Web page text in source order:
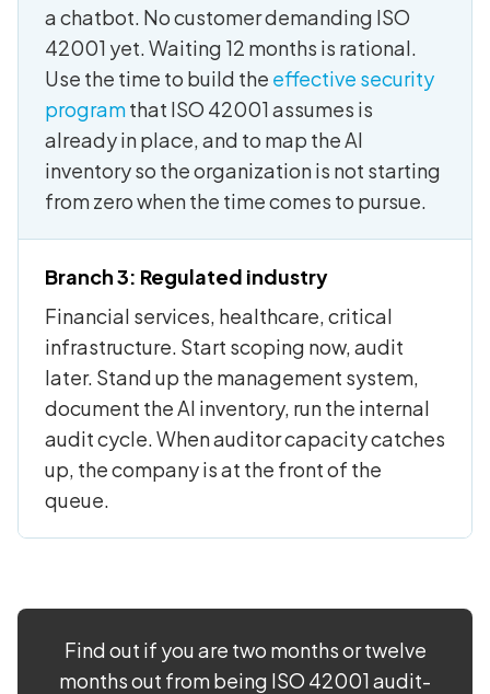
a chatbot. No customer demanding ISO
42001 yet. Waiting 12 months is rational.
Use the time to build the effective security
programthat ISO 42001 assumes is
already in place, and to map the AI
inventory so the organization is not starting
from zero when the time comes to pursue.
Branch 3: Regulated industry
Financial services, healthcare, critical
infrastructure. Start scoping now, audit
later. Stand up the management system,
document the AI inventory, run the internal
audit cycle. When auditor capacity catches
up, the company is at the front of the
queue.
Find out if you are two months or twelve
months out from being ISO 42001 audit-